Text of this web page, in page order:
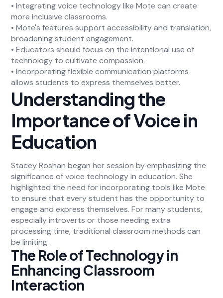
• Integrating voice technology like Mote can create
more inclusive classrooms.
• Mote's features support accessibility and translation,
broadening student engagement.
• Educators should focus on the intentional use of
technology to cultivate compassion.
• Incorporating flexible communication platforms
allows students to express themselves better.
Understanding the
Importance of Voice in
Education
Stacey Roshan began her session by emphasizing the
significance of voice technology in education. She
highlighted the need for incorporating tools like Mote
to ensure that every student has the opportunity to
engage and express themselves. For many students,
especially introverts or those needing extra
processing time, traditional classroom methods can
be limiting.
The Role of Technology in
Enhancing Classroom
Interaction